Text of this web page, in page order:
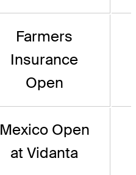
Farmers
Insurance
Open
Mexico Open
at Vidanta